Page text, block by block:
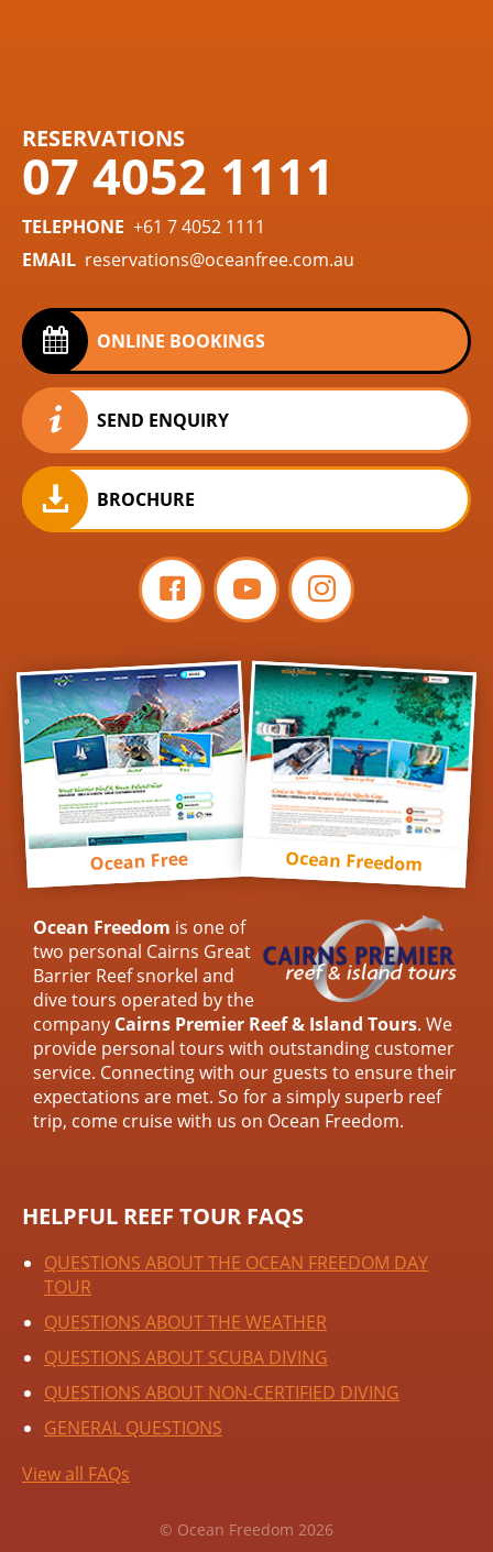
RESERVATIONS
07 4052 1111
TELEPHONE +61 7 4052 1111
EMAIL reservations@oceanfree.com.au
ONLINE BOOKINGS
SEND ENQUIRY
BROCHURE
Ocean Free Ocean Freedom
Ocean Freedom is one of
two personal Cairns Great
Barrier Reef snorkel and
dive tours operated by the
company Cairns Premier Reef & Island Tours. We
provide personal tours with outstanding customer
service. Connecting with our guests to ensure their
expectations are met. So for a simply superb reef
trip, come cruise with us on Ocean Freedom.
HELPFUL REEF TOUR FAQS
QUESTIONS ABOUT THE OCEAN FREEDOM DAY
TOUR
QUESTIONS ABOUT THE WEATHER
QUESTIONS ABOUT SCUBA DIVING
QUESTIONS ABOUT NON-CERTIFIED DIVING
GENERAL QUESTIONS
View all FAQs
© Ocean Freedom 2026